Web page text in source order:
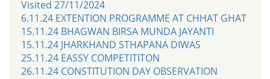
Visited 27/11/2024
6.11.24 EXTENTION PROGRAMME AT CHHAT GHAT
15.11.24 BHAGWAN BIRSA MUNDA JAYANTI
15.11.24 JHARKHAND STHAPANA DIWAS
25.11.24 EASSY COMPETITITON
26.11.24 CONSTITUTION DAY OBSERVATION